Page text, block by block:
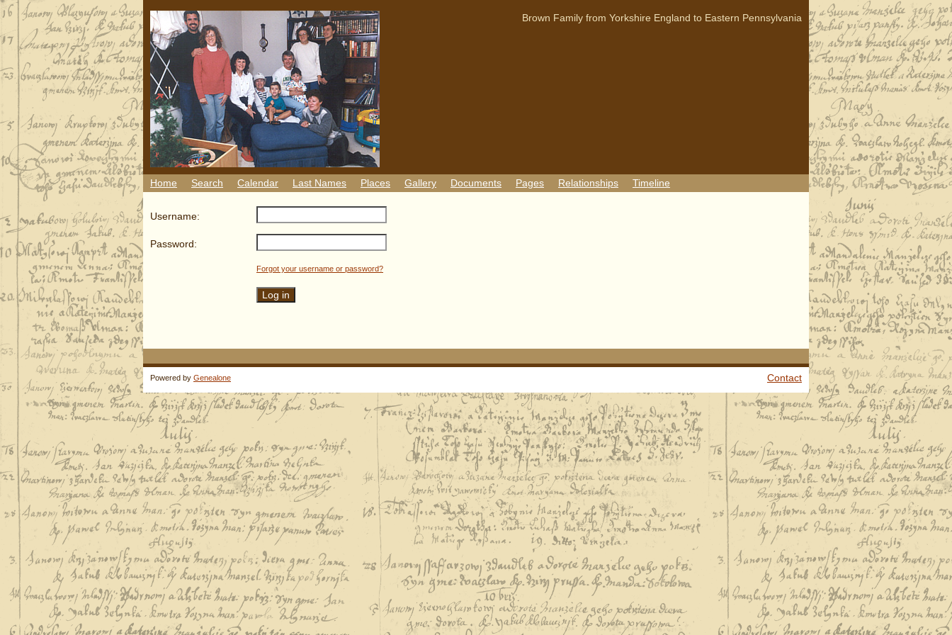
Brown Family from Yorkshire England to Eastern Pennsylvania
Home Search Calendar Last Names Places Gallery Documents Pages Relationships Timeline
Username:
Password:
Forgot your username or password?
Contact
Powered by Genealone